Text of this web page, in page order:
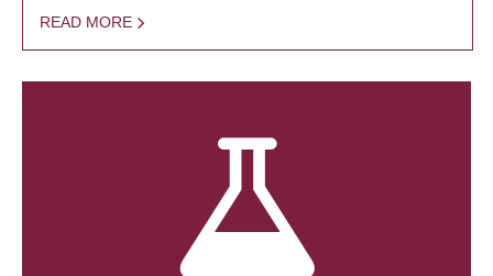
READ MORE